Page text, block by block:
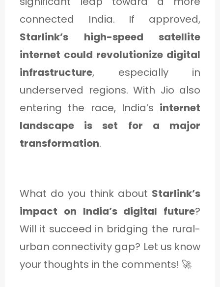
connected India. If approved,
Starlink’s high-speed satellite
internet could revolutionize digital
infrastructure, especially in
underserved regions. With Jio also
entering the race, India’s internet
landscape is set for a major
transformation.
What do you think about Starlink’s
impact on India’s digital future?
Will it succeed in bridging the rural-
urban connectivity gap? Let us know
your thoughts in the comments! 🚀